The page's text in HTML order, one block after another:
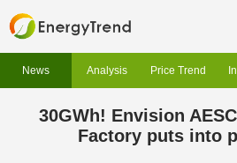
News Analysis Price Trend
30GWh! Envision
Factory puts into